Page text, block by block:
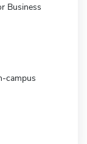
Business
campus